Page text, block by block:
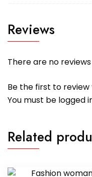
Reviews
There are no
Be the first to review
You must be logged
Related